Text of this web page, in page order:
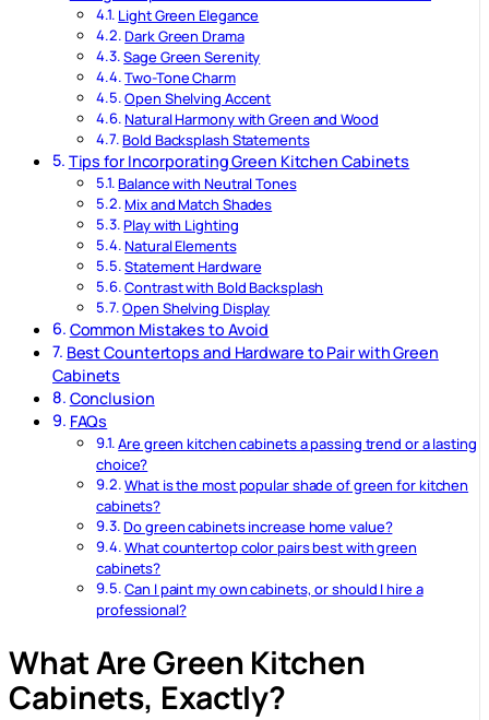
Light Green Elegance
Dark Green Drama
Sage Green Serenity
Two-Tone Charm
Open Shelving Accent
Natural Harmony with Green and Wood
Bold Backsplash Statements
Tips for Incorporating Green Kitchen Cabinets
Balance with Neutral Tones
Mix and Match Shades
Play with Lighting
Natural Elements
Statement Hardware
Contrast with Bold Backsplash
Open Shelving Display
Common Mistakes to Avoid
Best Countertops and Hardware to Pair with Green
Cabinets
Conclusion
FAQs
Are green kitchen cabinets a passing trend or a lasting
choice?
What is the most popular shade of green for kitchen
cabinets?
Do green cabinets increase home value?
What countertop color pairs best with green
cabinets?
Can I paint my own cabinets, or should I hire a
professional?
What Are Green Kitchen
Cabinets, Exactly?